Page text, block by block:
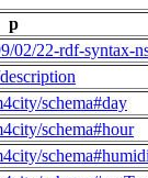
p
02/22-rdf-syntax-
schema#day
schema#hour